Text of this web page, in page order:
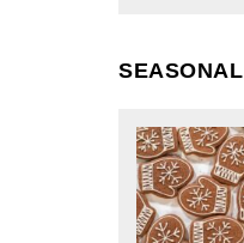
SEASONAL